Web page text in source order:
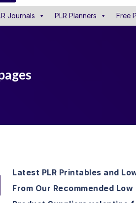
Journals PLR Planners Free
Latest PLR Printables and
From Our Recommended